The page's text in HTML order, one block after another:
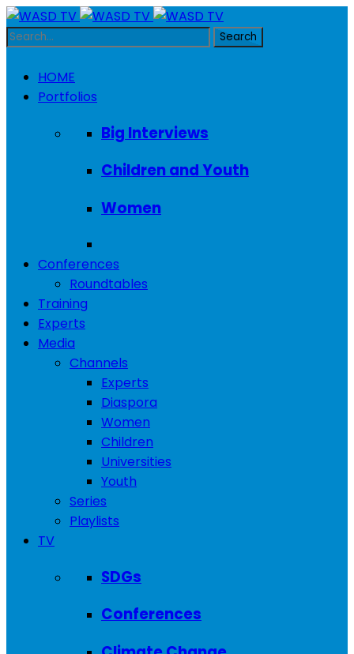
HOME
Portfolios
Big Interviews
Children and Youth
Women
Conferences
Roundtables
Training
Experts
Media
Channels
Experts
Diaspora
Women
Children
Universities
Youth
Series
Playlists
TV
SDGs
Conferences